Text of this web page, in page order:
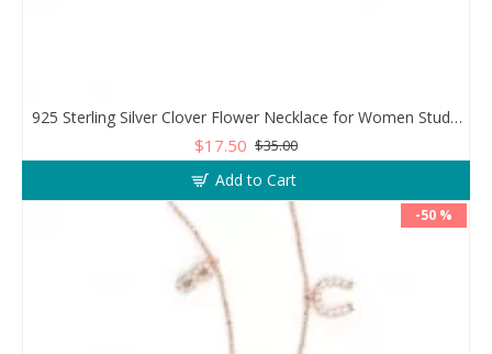
925 Sterling Silver Clover Flower Necklace for Women Studded with Zircon Stones
$17.50 $35.00
Add to Cart
-50 %